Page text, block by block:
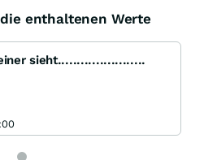
enthaltenen Werte
sieht.......................